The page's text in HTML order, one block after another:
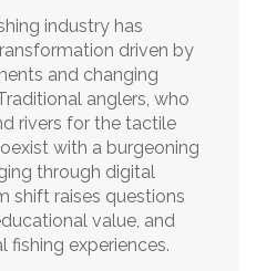
industry has
driven by
and changing
anglers, who
rivers for the tactile
with a burgeoning
through digital
shift raises questions
value, and
experiences.